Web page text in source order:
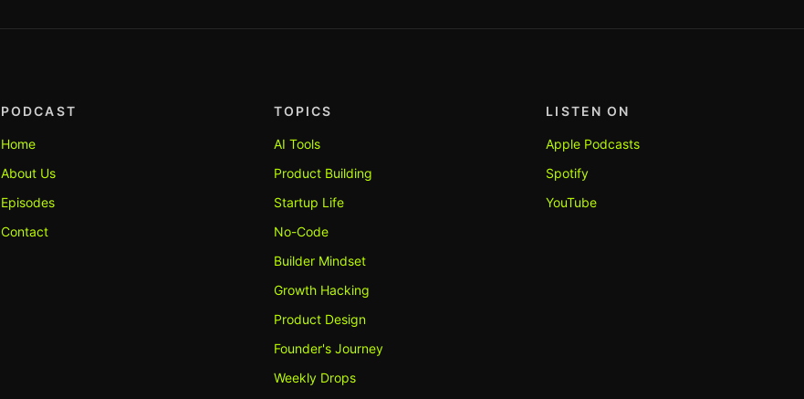
PODCAST
Home
About Us
Episodes
Contact
TOPICS
AI Tools
Product Building
Startup Life
No-Code
Builder Mindset
Growth Hacking
Product Design
Founder's Journey
Weekly Drops
LISTEN ON
Apple Podcasts
Spotify
YouTube